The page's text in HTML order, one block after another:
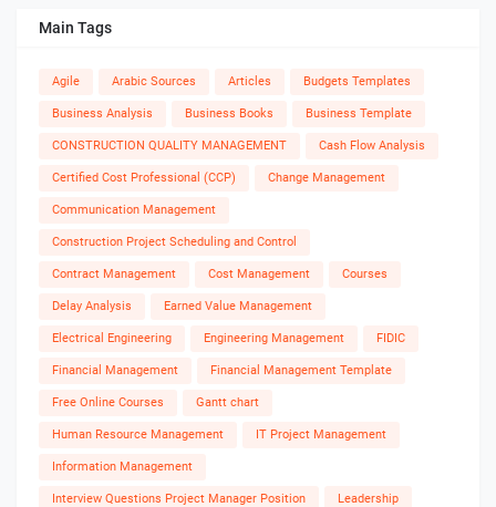
Main Tags
Agile Arabic Sources Articles Budgets Templates
Business Analysis Business Books Business Template
CONSTRUCTION QUALITY MANAGEMENT Cash Flow Analysis
Certified Cost Professional (CCP) Change Management
Communication Management
Construction Project Scheduling and Control
Contract Management Cost Management Courses
Delay Analysis Earned Value Management
Electrical Engineering Engineering Management FIDIC
Financial Management Financial Management Template
Free Online Courses Gantt chart
Human Resource Management IT Project Management
Information Management
Interview Questions Project Manager Position Leadership